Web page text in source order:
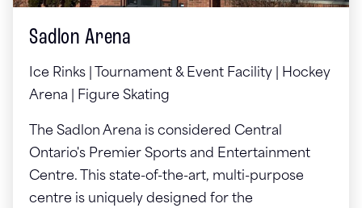
Sadlon Arena
Ice Rinks | Tournament & Event Facility | Hockey
Arena | Figure Skating
The Sadlon Arena is considered Central
Ontario's Premier Sports and Entertainment
Centre. This state-of-the-art, multi-purpose
centre is uniquely designed for the